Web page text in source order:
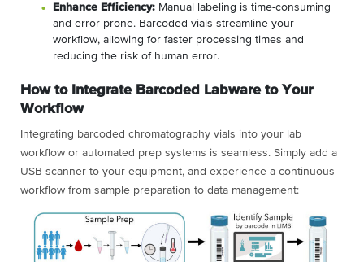
Enhance Efficiency: Manual labeling is time-consuming
and error prone. Barcoded vials streamline your
workflow, allowing for faster processing times and
reducing the risk of human error.
How to Integrate Barcoded Labware to Your
Workflow
Integrating barcoded chromatography vials into your lab
workflow or automated prep systems is seamless. Simply add a
USB scanner to your equipment, and experience a continuous
workflow from sample preparation to data management: